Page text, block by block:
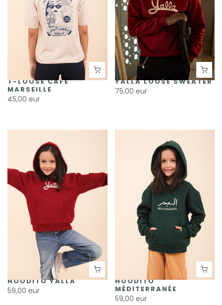
T-LOOSE CAFÉ
MARSEILLE
45,00 eur
YALLA LOOSE SWEATER
75,00 eur
HOODITO YALLA
59,00 eur
HOODITO
MÉDITERRANÉE
59,00 eur